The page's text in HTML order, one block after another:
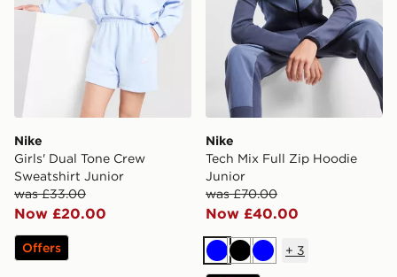
Nike
Girls' Dual Tone Crew
Sweatshirt Junior
was £33.00
Now £20.00
Offers
Nike
Tech Mix Full Zip Hoodie
Junior
was £70.00
Now £40.00
BlueBlackBlue
+ 3